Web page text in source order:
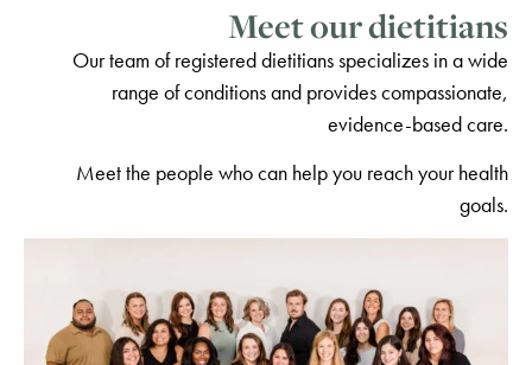
Meet our dietitians
Our team of registered dietitians specializes in a wide
range of conditions and provides compassionate,
evidence-based care.
Meet the people who can help you reach your health
goals.